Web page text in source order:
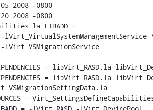
=
= libVirt_RASD.la
= libVirt_RASD.la
= -lVirt_RASD -lVirt_DevicePool